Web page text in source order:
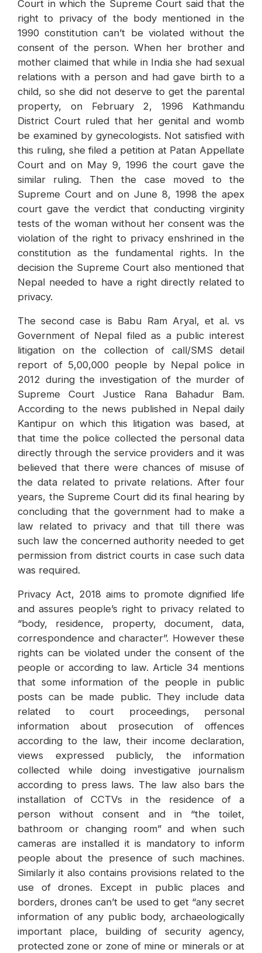
Court in which the Supreme Court said that the
right to privacy of the body mentioned in the
1990 constitution can’t be violated without the
consent of the person. When her brother and
mother claimed that while in India she had sexual
relations with a person and had gave birth to a
child, so she did not deserve to get the parental
property, on February 2, 1996 Kathmandu
District Court ruled that her genital and womb
be examined by gynecologists. Not satisfied with
this ruling, she filed a petition at Patan Appellate
Court and on May 9, 1996 the court gave the
similar ruling. Then the case moved to the
Supreme Court and on June 8, 1998 the apex
court gave the verdict that conducting virginity
tests of the woman without her consent was the
violation of the right to privacy enshrined in the
constitution as the fundamental rights. In the
decision the Supreme Court also mentioned that
Nepal needed to have a right directly related to
privacy.
The second case is Babu Ram Aryal, et al. vs
Government of Nepal filed as a public interest
litigation on the collection of call/SMS detail
report of 5,00,000 people by Nepal police in
2012 during the investigation of the murder of
Supreme Court Justice Rana Bahadur Bam.
According to the news published in Nepal daily
Kantipur on which this litigation was based, at
that time the police collected the personal data
directly through the service providers and it was
believed that there were chances of misuse of
the data related to private relations. After four
years, the Supreme Court did its final hearing by
concluding that the government had to make a
law related to privacy and that till there was
such law the concerned authority needed to get
permission from district courts in case such data
was required.
Privacy Act, 2018 aims to promote dignified life
and assures people’s right to privacy related to
“body, residence, property, document, data,
correspondence and character”. However these
rights can be violated under the consent of the
people or according to law. Article 34 mentions
that some information of the people in public
posts can be made public. They include data
related to court proceedings, personal
information about prosecution of offences
according to the law, their income declaration,
views expressed publicly, the information
collected while doing investigative journalism
according to press laws. The law also bars the
installation of CCTVs in the residence of a
person without consent and in “the toilet,
bathroom or changing room” and when such
cameras are installed it is mandatory to inform
people about the presence of such machines.
Similarly it also contains provisions related to the
use of drones. Except in public places and
borders, drones can’t be used to get “any secret
information of any public body, archaeologically
important place, building of security agency,
protected zone or zone of mine or minerals or at